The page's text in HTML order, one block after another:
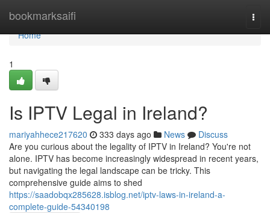
bookmarksaifi
Home
Home
1
Is IPTV Legal in Ireland?
mariyahhece217620 333 days ago News
Discuss
Are you curious about the legality of IPTV in Ireland? You're not
alone. IPTV has become increasingly widespread in recent years,
but navigating the legal landscape can be tricky. This
comprehensive guide aims to shed
https://saadobqx285628.isblog.net/iptv-laws-in-ireland-a-
complete-guide-54340198